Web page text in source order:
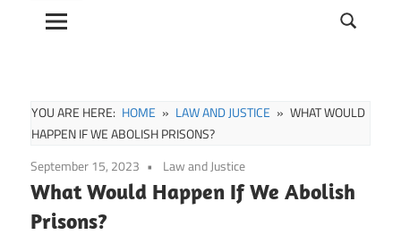
YOU ARE HERE: HOME LAW AND JUSTICE
WHAT WOULD
HAPPEN IF WE ABOLISH PRISONS?
September 15, 2023
Law and Justice
What Would Happen If We Abolish
Prisons?